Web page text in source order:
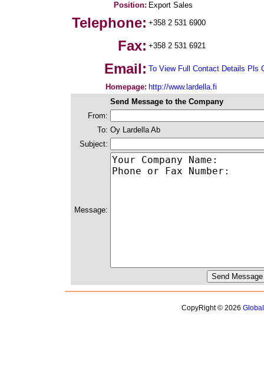
Position: Export Sales
Telephone: +358 2 531 6900
Fax: +358 2 531 6921
Email: To View Full Contact Details Pls
Homepage: http://www.lardella.fi
Send Message to the Company
From:
To: Oy Lardella Ab
Subject:
Message:
CopyRight © 2026